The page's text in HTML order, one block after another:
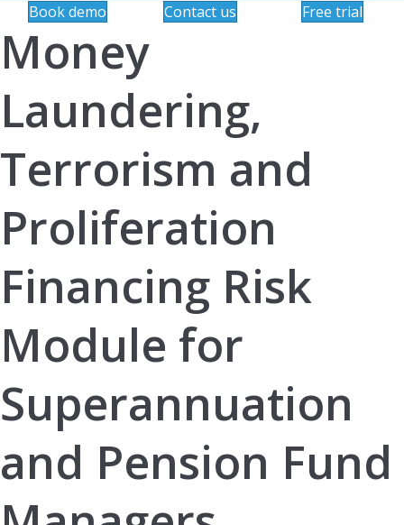
Book demo Contact us Free trial
Money
Laundering,
Terrorism and
Proliferation
Financing Risk
Module for
Superannuation
and Pension Fund